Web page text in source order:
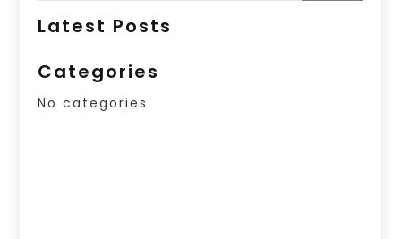
Latest Posts
Categories
No categories